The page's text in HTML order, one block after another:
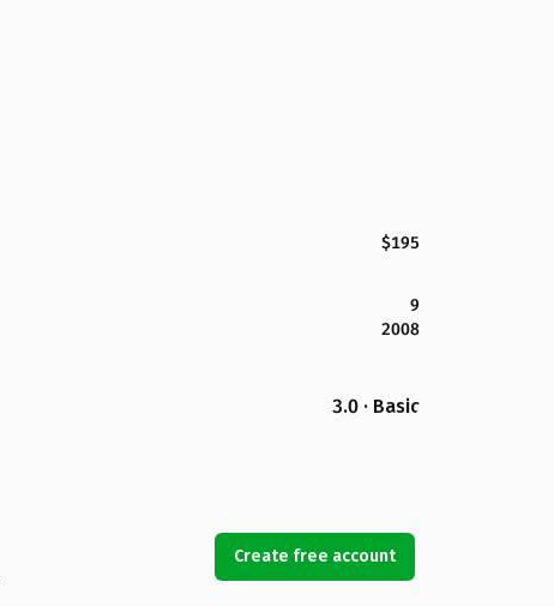
$195
9
2008
3.0 · Basic
Create free account